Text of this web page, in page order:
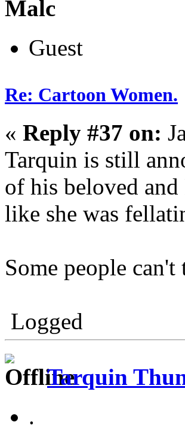
Malc
Guest
Re: Cartoon Women.
« Reply #37 on:
Tarquin is still
of his beloved
like she was
Some people can't
Logged
Tarquin
.